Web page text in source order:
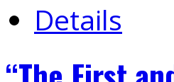
Details